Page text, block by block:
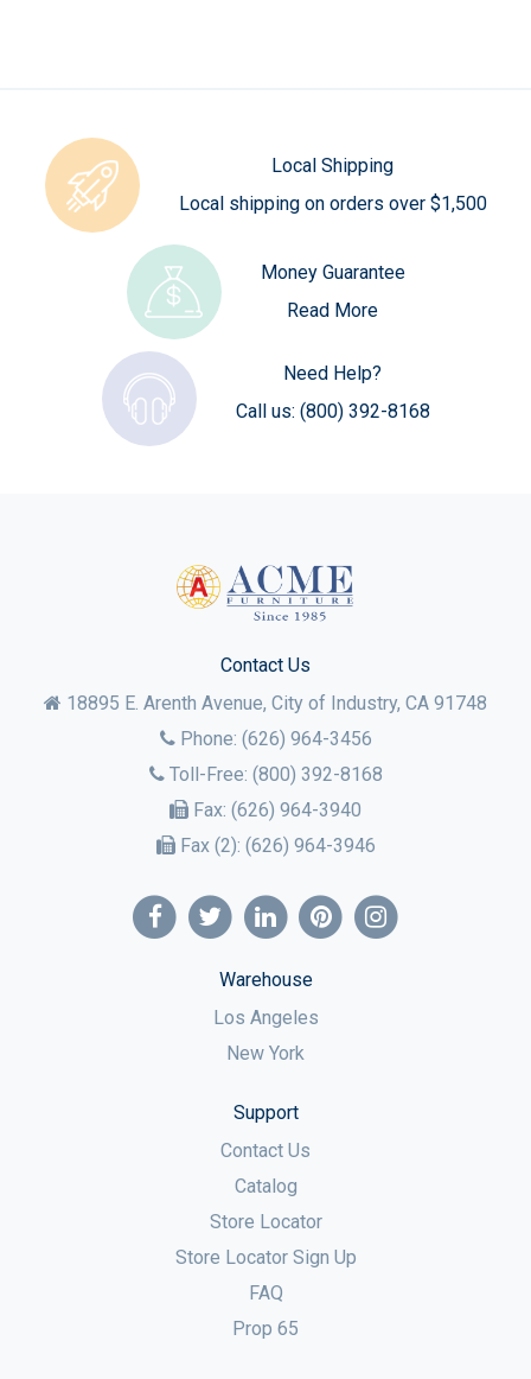
Local Shipping
Local shipping on orders over $1,500
Money Guarantee
Read More
Need Help?
Call us: (800) 392-8168
Contact Us
18895 E. Arenth Avenue, City of Industry, CA 91748
Phone: (626) 964-3456
Toll-Free: (800) 392-8168
Fax: (626) 964-3940
Fax (2): (626) 964-3946
Warehouse
Los Angeles
New York
Support
Contact Us
Catalog
Store Locator
Store Locator Sign Up
FAQ
Prop 65